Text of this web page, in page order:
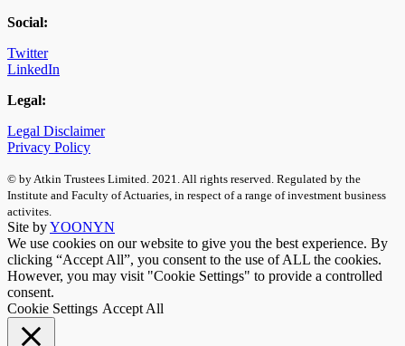
Social:
Twitter
LinkedIn
Legal:
Legal Disclaimer
Privacy Policy
© by Atkin Trustees Limited. 2021. All rights reserved. Regulated by the
Institute and Faculty of Actuaries, in respect of a range of investment business
activites.
Site byYOONYN
We use cookies on our website to give you the best experience. By
clicking “Accept All”, you consent to the use of ALL the cookies.
However, you may visit "Cookie Settings" to provide a controlled
consent.
Cookie Settings Accept All